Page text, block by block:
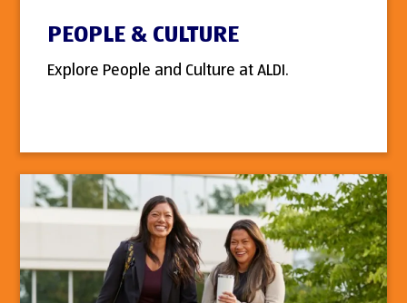
PEOPLE & CULTURE
Explore People and Culture at ALDI.